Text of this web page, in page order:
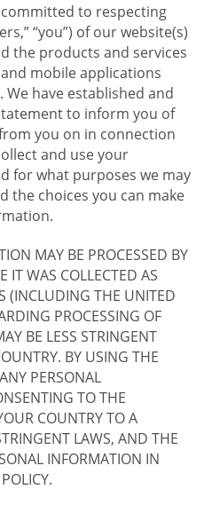
committed to respecting
“you”) of our website(s)
the products and services
mobile applications
We have established and
to inform you of
you on in connection
and use your
for what purposes we may
the choices you can make
MAY BE PROCESSED BY
IT WAS COLLECTED AS
(INCLUDING THE UNITED
PROCESSING OF
BE LESS STRINGENT
BY USING THE
PERSONAL
TO THE
COUNTRY TO A
LAWS, AND THE
INFORMATION IN